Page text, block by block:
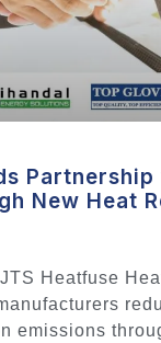
New Heat
Heatfuse
emissions